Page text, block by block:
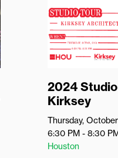
2024
Kirksey
Thursday,
6:30 PM - 8:30
Houston